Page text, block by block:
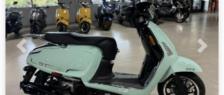
Previous Next